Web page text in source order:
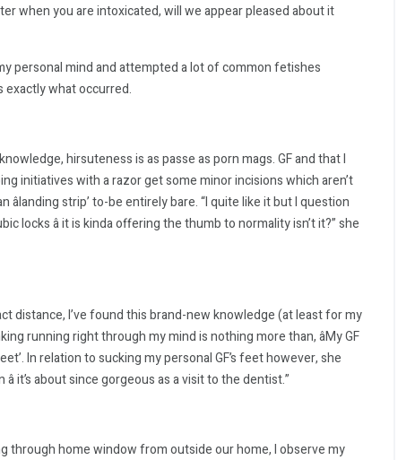
when you are intoxicated, will we appear pleased about it
personal mind and attempted a lot of common fetishes
exactly what occurred.
hirsuteness is as passe as porn mags. GF and that I
initiatives with a razor get some minor incisions which aren’t
strip’ to-be entirely bare. “I quite like it but I question
locks â it is kinda offering the thumb to normality isn’t it?” she
distance, I’ve found this brand-new knowledge (at least for my
running right through my mind is nothing more than, âMy GF
In relation to sucking my personal GF’s feet however, she
it’s about since gorgeous as a visit to the dentist.”
through home window from outside our home, I observe my